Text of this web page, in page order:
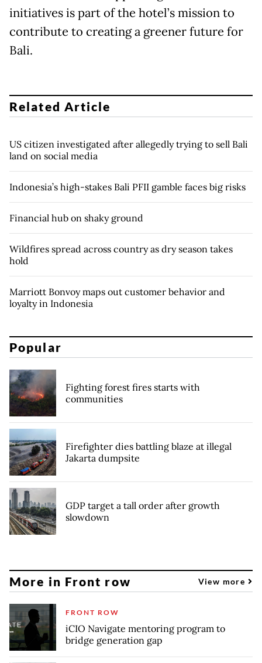
initiatives is part of the hotel’s mission to
contribute to creating a greener future for
Bali.
Related Article
US citizen investigated after allegedly trying to sell Bali
land on social media
Indonesia’s high-stakes Bali PFII gamble faces big risks
Financial hub on shaky ground
Wildfires spread across country as dry season takes
hold
Marriott Bonvoy maps out customer behavior and
loyalty in Indonesia
Popular
Fighting forest fires starts with
communities
Firefighter dies battling blaze at illegal
Jakarta dumpsite
GDP target a tall order after growth
slowdown
More in Front row View more
FRONT ROW
iCIO Navigate mentoring program to
bridge generation gap